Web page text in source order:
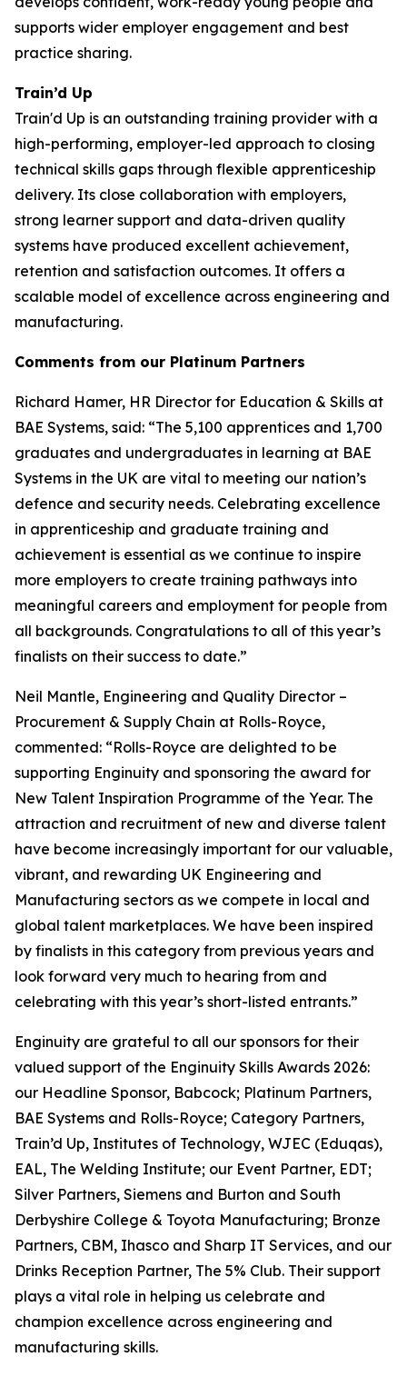
supports wider employer engagement and best
practice sharing.
Train’d Up
Train'd Up is an outstanding training provider with a
high-performing, employer-led approach to closing
technical skills gaps through flexible apprenticeship
delivery. Its close collaboration with employers,
strong learner support and data-driven quality
systems have produced excellent achievement,
retention and satisfaction outcomes. It offers a
scalable model of excellence across engineering and
manufacturing.
Comments from our Platinum Partners
Richard Hamer, HR Director for Education & Skills at
BAE Systems, said: “The 5,100 apprentices and 1,700
graduates and undergraduates in learning at BAE
Systems in the UK are vital to meeting our nation’s
defence and security needs. Celebrating excellence
in apprenticeship and graduate training and
achievement is essential as we continue to inspire
more employers to create training pathways into
meaningful careers and employment for people from
all backgrounds. Congratulations to all of this year’s
finalists on their success to date.”
Neil Mantle, Engineering and Quality Director –
Procurement & Supply Chain at Rolls-Royce,
commented: “Rolls-Royce are delighted to be
supporting Enginuity and sponsoring the award for
New Talent Inspiration Programme of the Year. The
attraction and recruitment of new and diverse talent
have become increasingly important for our valuable,
vibrant, and rewarding UK Engineering and
Manufacturing sectors as we compete in local and
global talent marketplaces. We have been inspired
by finalists in this category from previous years and
look forward very much to hearing from and
celebrating with this year’s short-listed entrants.”
Enginuity are grateful to all our sponsors for their
valued support of the Enginuity Skills Awards 2026:
our Headline Sponsor, Babcock; Platinum Partners,
BAE Systems and Rolls-Royce; Category Partners,
Train’d Up, Institutes of Technology, WJEC (Eduqas),
EAL, The Welding Institute; our Event Partner, EDT;
Silver Partners, Siemens and Burton and South
Derbyshire College & Toyota Manufacturing; Bronze
Partners, CBM, Ihasco and Sharp IT Services, and our
Drinks Reception Partner, The 5% Club. Their support
plays a vital role in helping us celebrate and
champion excellence across engineering and
manufacturing skills.